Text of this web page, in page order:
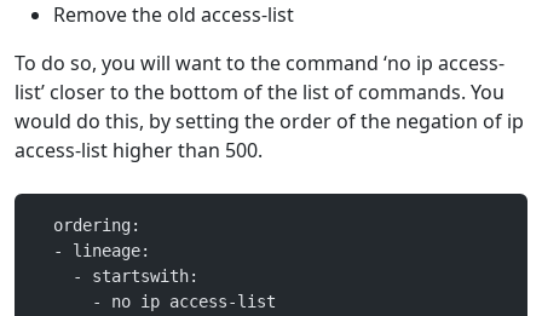
Remove the old access-list
To do so, you will want to the command ‘no ip access-
list’ closer to the bottom of the list of commands. You
would do this, by setting the order of the negation of ip
access-list higher than 500.
  ordering:
  - lineage:
    - startswith:
      - no ip access-list